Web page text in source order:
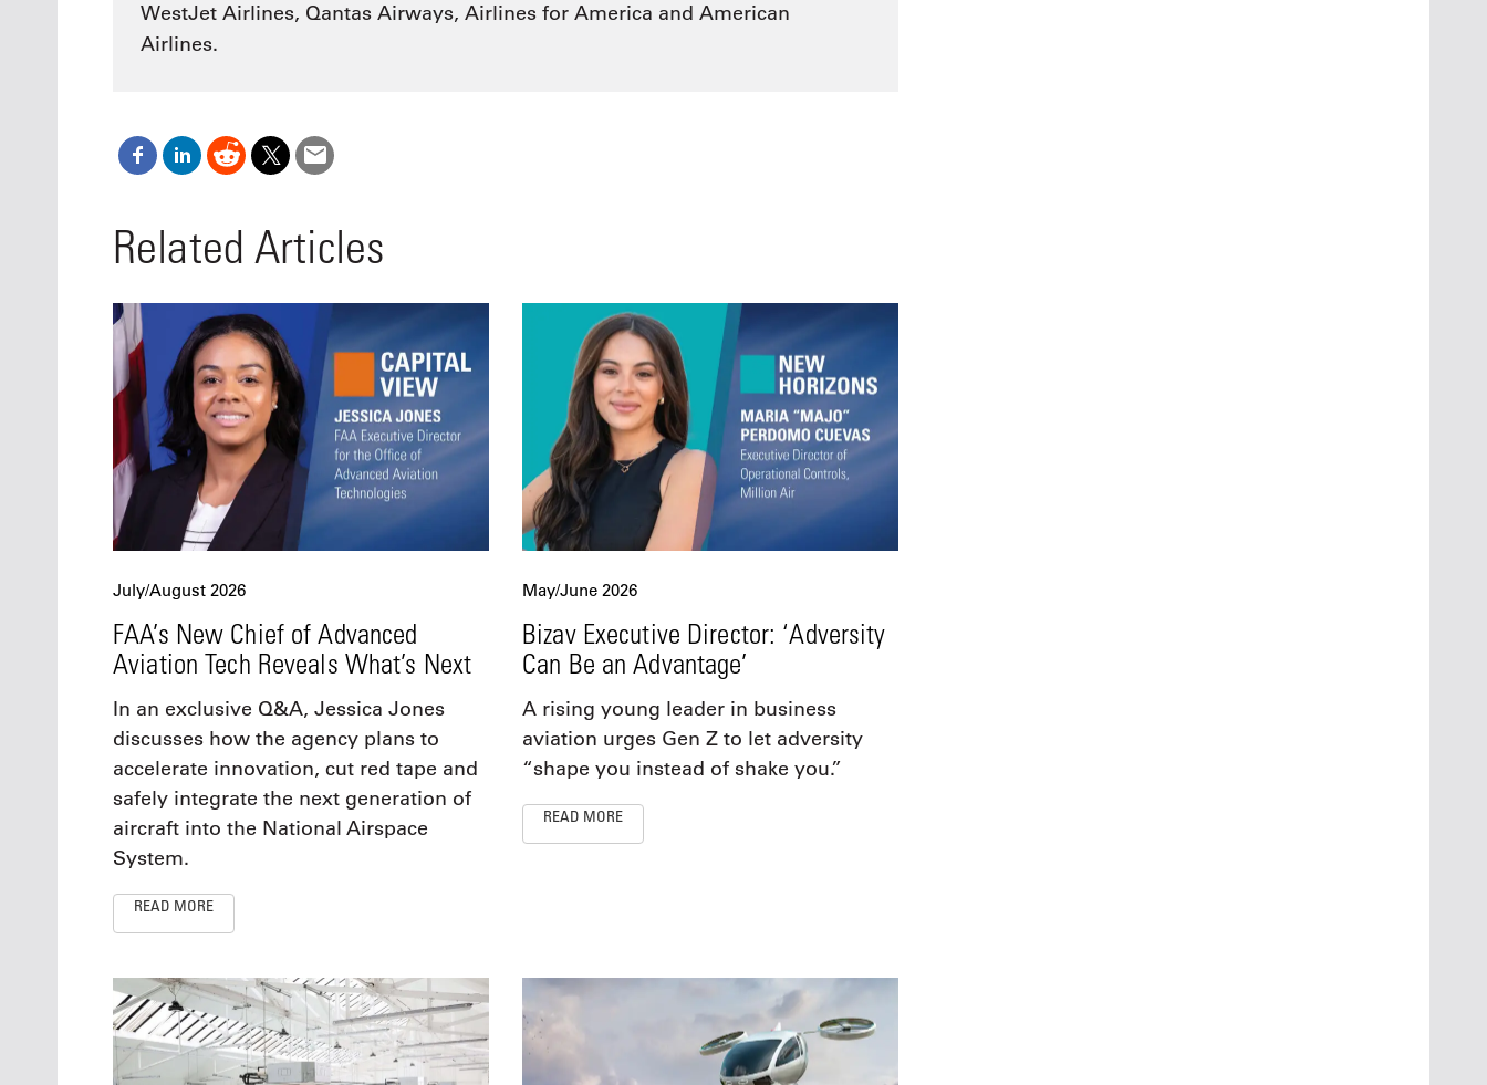
WestJet Airlines, Qantas Airways, Airlines for America and American
Airlines.
Related Articles
July/August 2026
FAA’s New Chief of Advanced
Aviation Tech Reveals What’s Next
In an exclusive Q&A, Jessica Jones
discusses how the agency plans to
accelerate innovation, cut red tape and
safely integrate the next generation of
aircraft into the National Airspace
System.
READ MORE
May/June 2026
Bizav Executive Director: ‘Adversity
Can Be an Advantage’
A rising young leader in business
aviation urges Gen Z to let adversity
“shape you instead of shake you.”
READ MORE